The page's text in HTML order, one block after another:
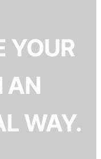
YOUR
AN
WAY.